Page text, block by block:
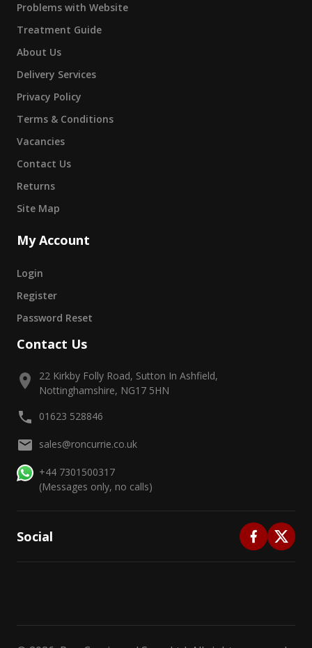
Problems with Website
Treatment Guide
About Us
Delivery Services
Privacy Policy
Terms & Conditions
Vacancies
Contact Us
Returns
Site Map
My Account
Login
Register
Password Reset
Contact Us
22 Kirkby Folly Road, Sutton In Ashfield,
Nottinghamshire, NG17 5HN
01623 528846
sales@roncurrie.co.uk
+44 7301500317
(Messages only, no calls)
Social